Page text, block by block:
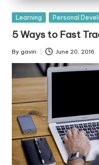
Posted
Learning Personal
5 Ways to Fast
Posted
By gavin June 20, 2016